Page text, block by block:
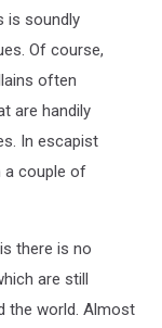
is soundly
Of course,
often
are handily
In escapist
a couple of
there is no
are still
the world. Almost